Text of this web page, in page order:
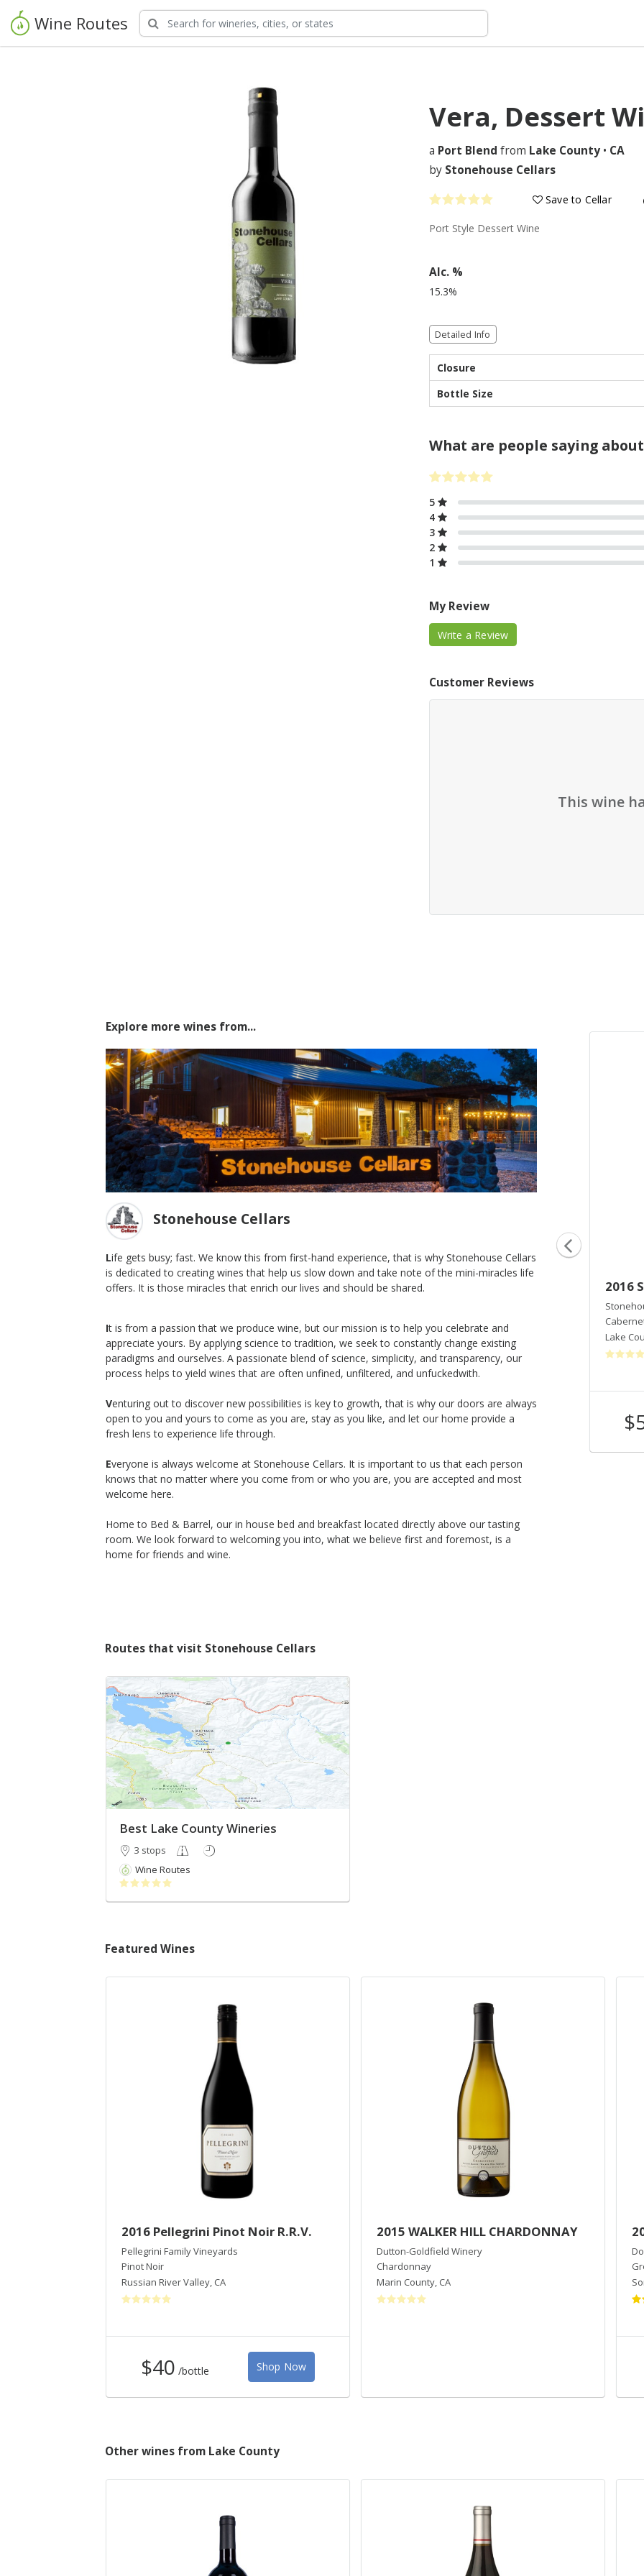
Wine Routes
Vera, Dessert
a Port Blend from Lake County • CA
by Stonehouse Cellars
Save to Cellar
Port Style Dessert Wine
Alc. %
15.3%
Detailed Info
Closure
Bottle Size
What are people saying
5
4
3
2
1
My Review
Write a Review
Customer Reviews
This wine
Explore more wines from...
Stonehouse Cellars
Life gets busy; fast. We know this from first-hand experience, that is why Stonehouse Cellars
is dedicated to creating wines that help us slow down and take note of the mini-miracles life
offers. It is those miracles that enrich our lives and should be shared.
It is from a passion that we produce wine, but our mission is to help you celebrate and
appreciate yours. By applying science to tradition, we seek to constantly change existing
paradigms and ourselves. A passionate blend of science, simplicity, and transparency, our
process helps to yield wines that are often unfined, unfiltered, and unfuckedwith.
Venturing out to discover new possibilities is key to growth, that is why our doors are always
open to you and yours to come as you are, stay as you like, and let our home provide a
fresh lens to experience life through.
Everyone is always welcome at Stonehouse Cellars. It is important to us that each person
knows that no matter where you come from or who you are, you are accepted and most
welcome here.
Home to Bed & Barrel, our in house bed and breakfast located directly above our tasting
room. We look forward to welcoming you into, what we believe first and foremost, is a
home for friends and wine.
2016 Oak Series, New American
Cabernet Sauvignon
Lake County
,
$120 /bottle Shop Now
2016 Oak Series, New French
Cabernet Sauvignon
Lake County
CA
$120 /bottle Shop Now
2016
Lake
Routes that visit Stonehouse Cellars
Best Lake County Wineries
3 stops
Wine Routes
Featured Wines
2016 Pellegrini Pinot Noir R.R.V.
Pellegrini Family Vineyards
Pinot Noir
Russian River Valley, CA
$40 /bottle Shop Now
2015 WALKER HILL CHARDONNAY
Dutton-Goldfield Winery
Chardonnay
Marin County, CA
Other wines from Lake County